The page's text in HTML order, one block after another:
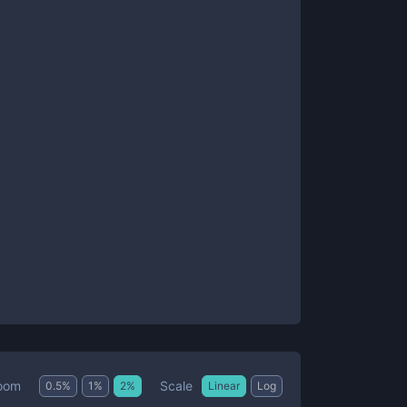
0.5% 1 % 2% Scale Linear Log